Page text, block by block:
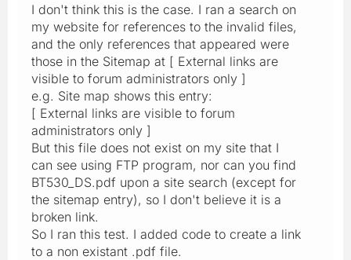
I don't think this is the case. I ran a search on
my website for references to the invalid files,
and the only references that appeared were
those in the Sitemap at [ External links are
visible to forum administrators only ]
e.g. Site map shows this entry:
[ External links are visible to forum
administrators only ]
But this file does not exist on my site that I
can see using FTP program, nor can you find
BT530_DS.pdf upon a site search (except for
the sitemap entry), so I don't believe it is a
broken link.
So I ran this test. I added code to create a link
to a non existant .pdf file.